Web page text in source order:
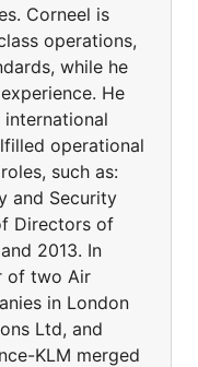
Corneel is
operations,
while he
He
operational
such as:
and Security
Directors of
2013. In
of two Air
in London
Ltd, and
KLM merged